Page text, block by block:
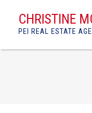
CHRISTINE
PEI REAL ESTATE